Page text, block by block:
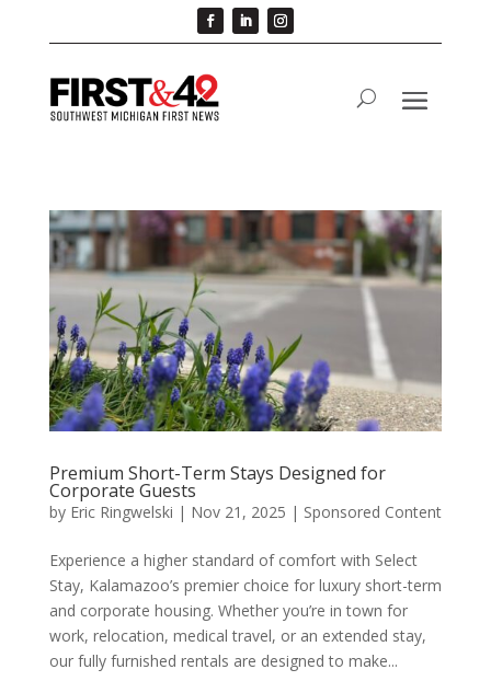
Premium Short-Term Stays Designed for
Corporate Guests
by Eric Ringwelski | Nov 21, 2025 | Sponsored Content
Experience a higher standard of comfort with Select
Stay, Kalamazoo’s premier choice for luxury short-term
and corporate housing. Whether you’re in town for
work, relocation, medical travel, or an extended stay,
our fully furnished rentals are designed to make...